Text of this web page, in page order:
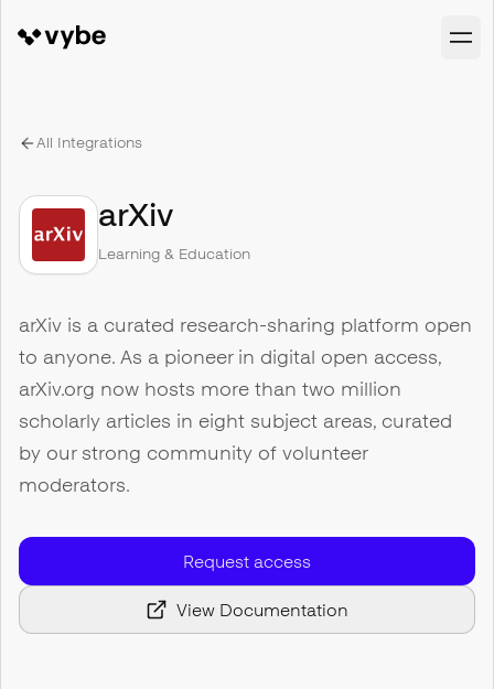
All Integrations
arXiv
Learning & Education
arXiv is a curated research-sharing platform open
to anyone. As a pioneer in digital open access,
arXiv.org now hosts more than two million
scholarly articles in eight subject areas, curated
by our strong community of volunteer
moderators.
Request access
View Documentation